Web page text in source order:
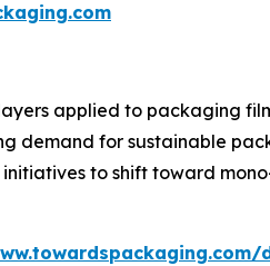
applied to packaging
demand for sustainable
to shift toward